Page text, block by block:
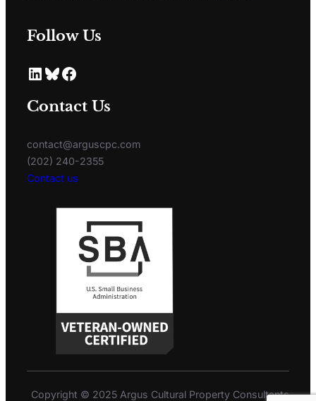
Follow Us
Contact Us
contact@arguscpc.com
(202) 240-2355
Contact us
Copyright © 2025 Argus Cultural Property Consultants